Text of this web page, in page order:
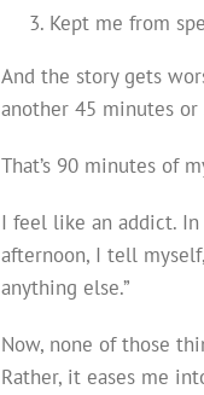
Kept me from
And the story gets
another 45 minutes
That’s 90 minutes of
I feel like an addict.
afternoon, I tell
anything else.”
Now, none of those
Rather, it eases me